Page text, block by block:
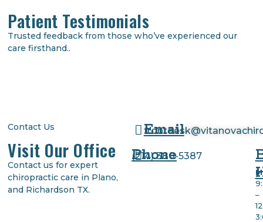
Patient Testimonials
Trusted feedback from those who’ve experienced our
care firsthand..
Contact Us
Visit Our Office
Contact us for expert
chiropractic care in Plano,
and Richardson TX.
Email
–
Phone
(214) 380-5387